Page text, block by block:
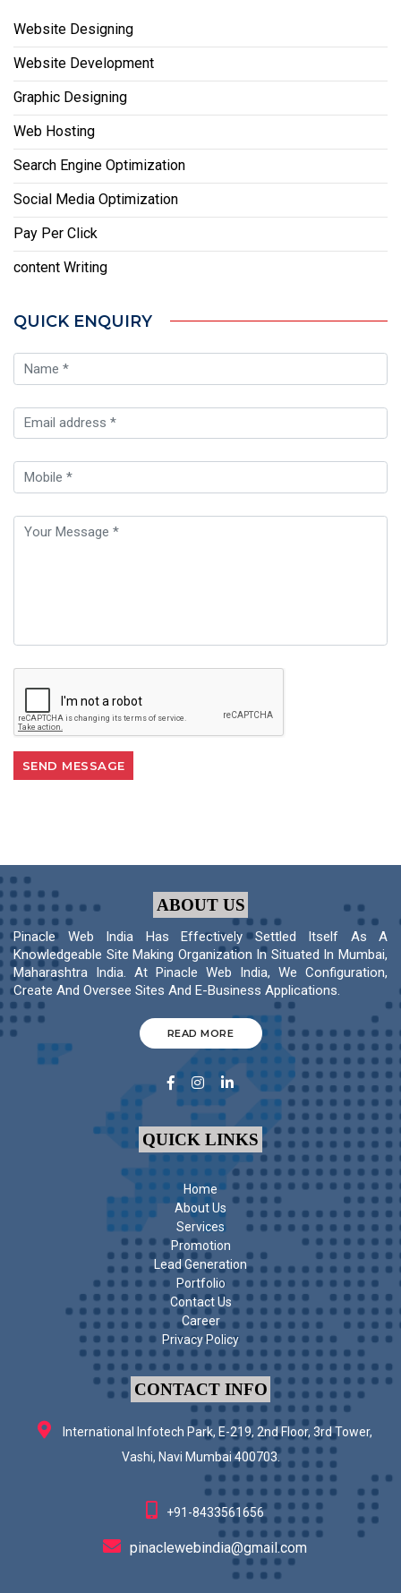
Website Designing
Website Development
Graphic Designing
Web Hosting
Search Engine Optimization
Social Media Optimization
Pay Per Click
content Writing
QUICK ENQUIRY
ABOUT US
Pinacle Web India Has Effectively Settled Itself As A
Knowledgeable Site Making Organization In Situated In Mumbai,
Maharashtra India. At Pinacle Web India, We Configuration,
Create And Oversee Sites And E-Business Applications.
READ MORE
QUICK LINKS
Home
About Us
Services
Promotion
Lead Generation
Portfolio
Contact Us
Career
Privacy Policy
CONTACT INFO
International Infotech Park, E-219, 2nd Floor, 3rd Tower,
Vashi, Navi Mumbai 400703.
+91-8433561656
pinaclewebindia@gmail.com